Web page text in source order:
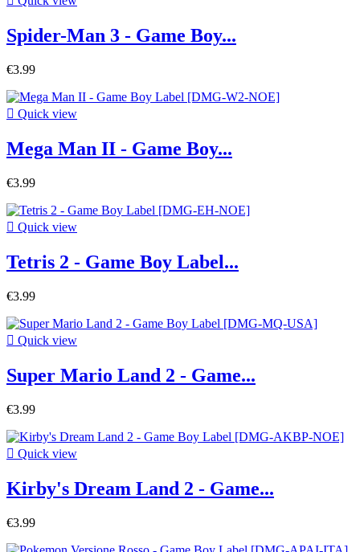
Spider-Man 3 - Game Boy...
€3.99
 Quick view
Mega Man II - Game Boy...
€3.99
 Quick view
Tetris 2 - Game Boy Label...
€3.99
 Quick view
Super Mario Land 2 - Game...
€3.99
 Quick view
Kirby's Dream Land 2 - Game...
€3.99